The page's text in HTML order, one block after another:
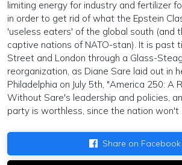
limiting energy for industry and fertilizer
in order to get rid of what the Epstein
'useless eaters' of the global south (and
captive nations of NATO-stan). It is past
Street and London through a Glass-
reorganization, as Diane Sare laid out in
Philadelphia on July 5th, "America 250: A
Without Sare's leadership and policies,
party is worthless, since the nation won't
Share on Facebook